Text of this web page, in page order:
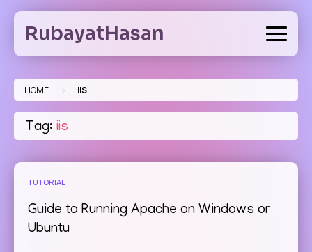
Skip
contentRubayatHasan
HOME > IIS
Tag: iis
TUTORIAL
Guide to Running Apache on Windows or
Ubuntu